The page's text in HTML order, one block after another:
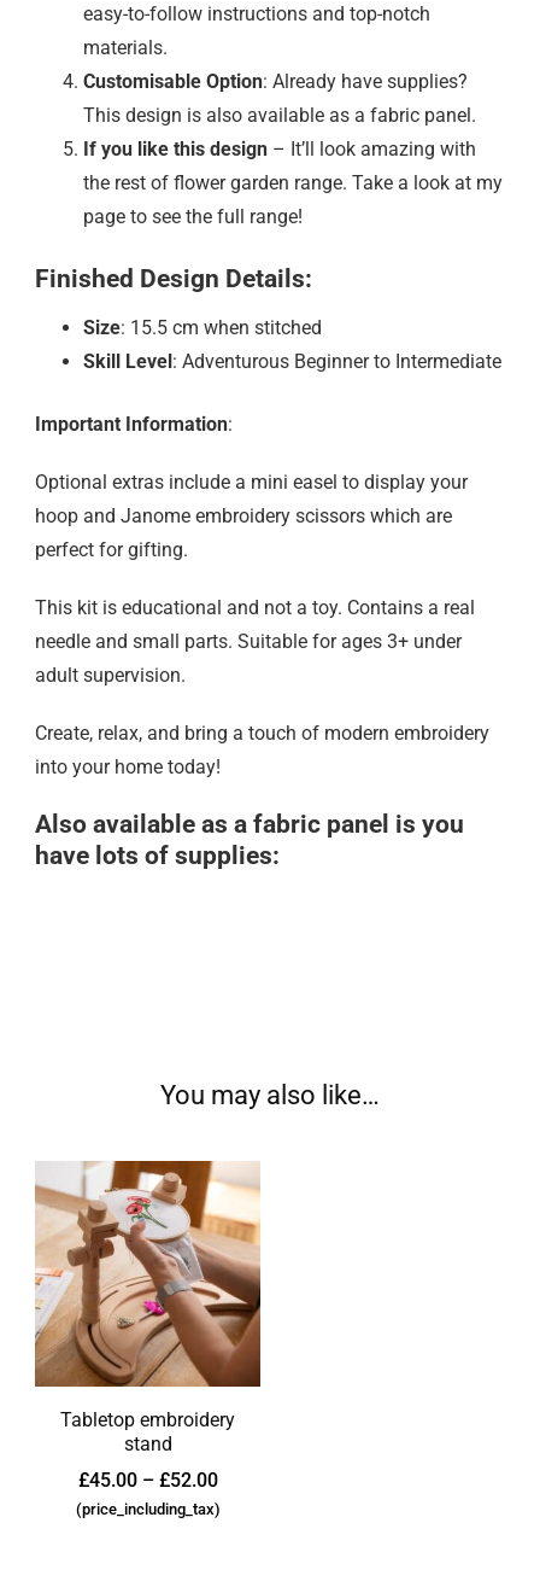
easy-to-follow instructions and top-notch
materials.
Customisable Option: Already have supplies?
This design is also available as a fabric panel.
If you like this design – It’ll look amazing with
the rest of flower garden range. Take a look at my
page to see the full range!
Finished Design Details:
Size: 15.5 cm when stitched
Skill Level: Adventurous Beginner to Intermediate
Important Information:
Optional extras include a mini easel to display your
hoop and Janome embroidery scissors which are
perfect for gifting.
This kit is educational and not a toy. Contains a real
needle and small parts. Suitable for ages 3+ under
adult supervision.
Create, relax, and bring a touch of modern embroidery
into your home today!
Also available as a fabric panel is you
have lots of supplies:
You may also like…
Tabletop embroidery
stand
£45.00 – £52.00
(price_including_tax)